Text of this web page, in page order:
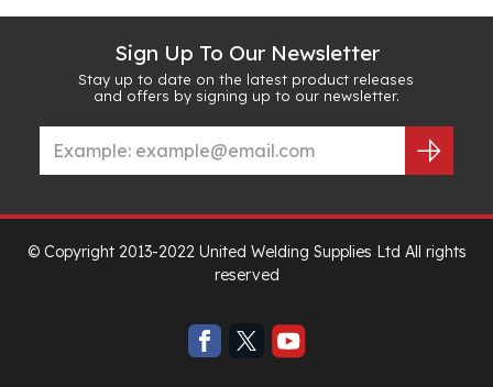
Sign Up To Our Newsletter
Stay up to date on the latest product releases
and offers by signing up to our newsletter.
© Copyright 2013-2022 United Welding Supplies Ltd All rights
reserved